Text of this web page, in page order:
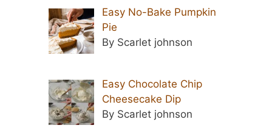
Easy No-Bake Pumpkin
Pie
By Scarlet johnson
Easy Chocolate Chip
Cheesecake Dip
By Scarlet johnson